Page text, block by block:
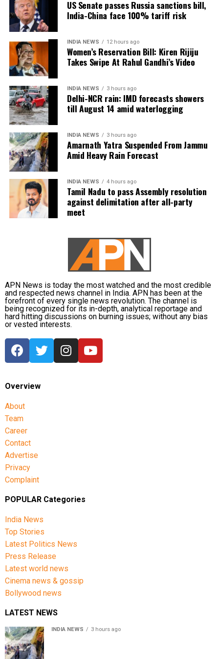
9144-a3e6c0230b27&img_index=1
https://www.instagram.com/p/C9FvfWxIpQX
That night Bieber transformed the Jio Convention
Centre into a party zone with his hit songs and
celebrities like Salman Khan and Alia Bhatt grooved
along with him. Videos circulating on social media
show Justin Bieber dancing with Orry and receiving
a hug from Alaviaa Jaffrey( daughter of Javed
Jaffrey). According to reports Justin Bieber has been
paid $10million for this special performance.
https://www.instagram.com/p/C9GAO8_I5NH/?
utm_source=ig_embed&ig_rid=24b3f57f-b3b7-4956-
9144-a3e6c0230b27&img_index=1
https://www.instagram.com/p/C9Fu5I5oxBm
Bieber’s energetic performance on Friday was the
at the Nita Ambani Convention Centre in Bandra,
Mumbai. The singer made the guests groove on his
songs Baby, Love Yourself, Peaches, Where Are You
Now and Sorry. Bieber’s fresh off his triumphant
return to the stage once again set the internet ablaze
with his electrifying performance at Anant and
Radhika’s sangeet ceremony.
https://www.instagram.com/p/C9Fv2nuI1_e
US Senate passes Russia sanctions bill,
India-China face 100% tariff risk
INDIA NEWS 12 hours ago
Women’s Reservation Bill: Kiren Rijiju
Takes Swipe At Rahul Gandhi’s Video
INDIA NEWS 3 hours ago
Delhi-NCR rain: IMD forecasts showers
till August 14 amid waterlogging
INDIA NEWS 3 hours ago
Amarnath Yatra Suspended From Jammu
Amid Heavy Rain Forecast
INDIA NEWS 4 hours ago
Tamil Nadu to pass Assembly resolution
against delimitation after all-party
meet
APN News is today the most watched and the most credible
and respected news channel in India. APN has been at the
forefront of every single news revolution. The channel is
being recognized for its in-depth, analytical reportage and
hard hitting discussions on burning issues; without any bias
or vested interests.
Overview
About
Team
Career
Contact
Advertise
Privacy
Complaint
POPULAR Categories
India News
Top Stories
Latest Politics News
Press Release
Latest world news
Cinema news & gossip
Bollywood news
LATEST NEWS
INDIA NEWS 3 hours ago